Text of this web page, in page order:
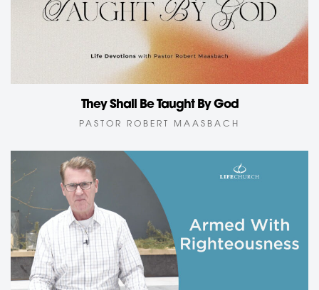
They Shall Be Taught By God
PASTOR ROBERT MAASBACH